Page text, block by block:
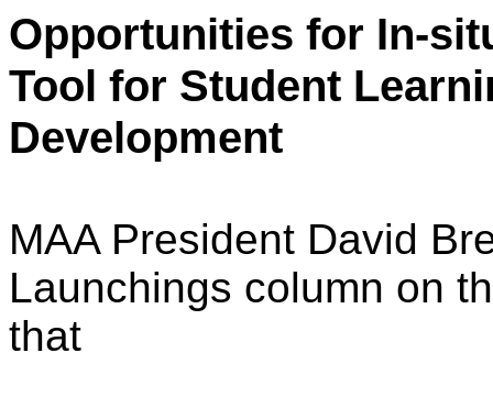
Opportunities for In-
Tool for Student
Development
MAA President David
Launchings column on
that